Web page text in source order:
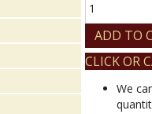
(II)
Acetate
quantity
ADD TO
CLICK OR
We